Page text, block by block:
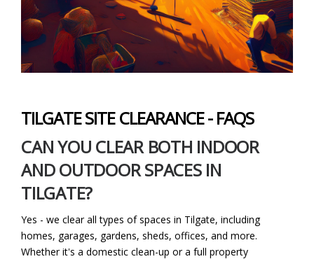
TILGATE SITE CLEARANCE - FAQS
CAN YOU CLEAR BOTH INDOOR
AND OUTDOOR SPACES IN
TILGATE?
Yes - we clear all types of spaces in Tilgate, including
homes, garages, gardens, sheds, offices, and more.
Whether it's a domestic clean-up or a full property